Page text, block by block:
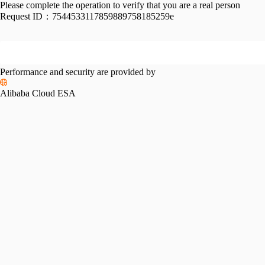
Please complete the operation to verify that you are a real person
Request ID： 7544533117859889758185259e
Performance and security are provided by
Alibaba Cloud ESA